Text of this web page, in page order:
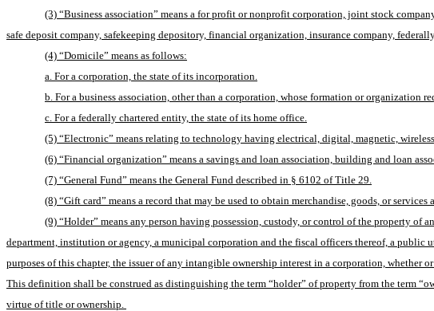
(3) “Business association” means a for profit or nonprofit corporation, joint stock
safe deposit company, safekeeping depository, financial organization, insurance company,
(4) “Domicile” means as follows:
a. For a corporation, the state of its incorporation.
b. For a business association, other than a corporation, whose formation or organization
c. For a federally chartered entity, the state of its home office.
(5) “Electronic” means relating to technology having electrical, digital, magnetic,
(6) “Financial organization” means a savings and loan association, building and loan
(7) “General Fund” means the General Fund described in § 6102 of Title 29.
(8) “Gift card” means a record that may be used to obtain merchandise, goods, or
(9) “Holder” means any person having possession, custody, or control of the property
department, institution or agency, a municipal corporation and the fiscal officers thereof, a
purposes of this chapter, the issuer of any intangible ownership interest in a corporation, whether
This definition shall be construed as distinguishing the term “holder” of property from the term
virtue of title or ownership.